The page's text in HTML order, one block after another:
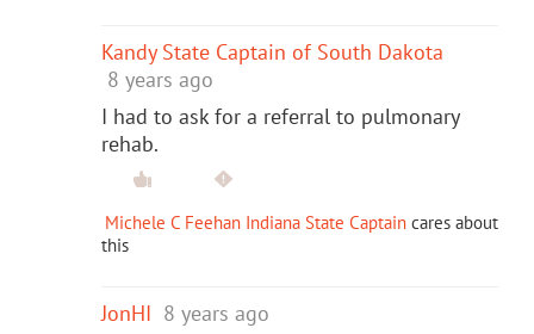
Kandy State Captain of South Dakota
8 years ago
I had to ask for a referral to pulmonary
rehab.
Michele C Feehan Indiana State Captain cares about
this
JonHI 8 years ago